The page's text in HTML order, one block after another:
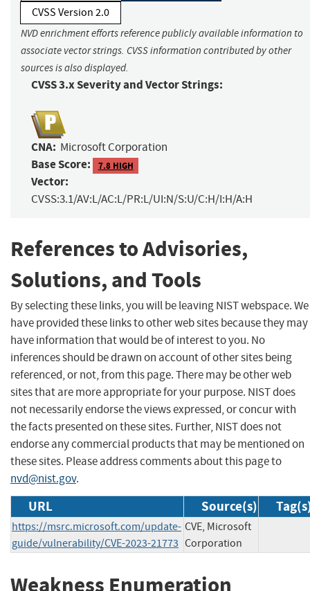
CVSS Version 2.0
NVD enrichment efforts reference publicly available information to
associate vector strings. CVSS information contributed by other
sources is also displayed.
CVSS 3.x Severity and Vector Strings:
CNA: Microsoft Corporation
Base Score: 7.8 HIGH
Vector:
CVSS:3.1/AV:L/AC:L/PR:L/UI:N/S:U/C:H/I:H/A:H
References to Advisories,
Solutions, and Tools
By selecting these links, you will be leaving NIST webspace. We
have provided these links to other web sites because they may
have information that would be of interest to you. No
inferences should be drawn on account of other sites being
referenced, or not, from this page. There may be other web
sites that are more appropriate for your purpose. NIST does
not necessarily endorse the views expressed, or concur with
the facts presented on these sites. Further, NIST does not
endorse any commercial products that may be mentioned on
these sites. Please address comments about this page to
nvd@nist.gov.
URL Source(s)
https://msrc.microsoft.com/update-
guide/vulnerability/CVE-2023-21773
CVE, Microsoft
Corporation
Weakness Enumeration